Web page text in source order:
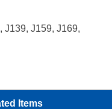
J139, J159, J169,
Items